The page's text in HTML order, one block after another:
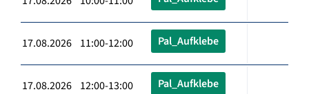
17.08.2026 11:00-12:00 Pal_Aufklebe
17.08.2026 12:00-13:00 Pal_Aufklebe